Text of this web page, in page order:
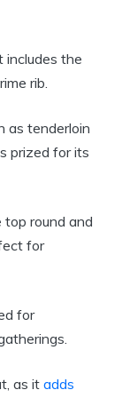
includes the
rib.
as tenderloin
prized for its
top round and
for
for
as itadds